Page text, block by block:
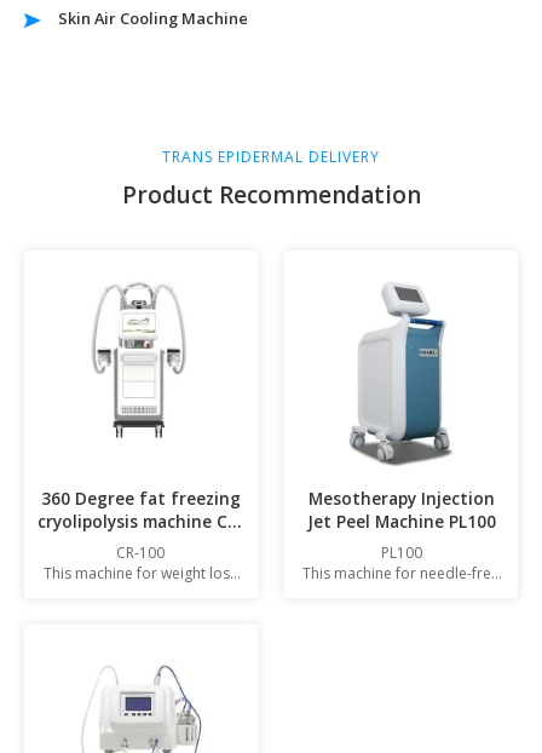
Skin Air Cooling Machine
TRANS EPIDERMAL DELIVERY
Product Recommendation
360 Degree fat freezing
cryolipolysis machine CR-
100
CR-100
This machine for weight loss
Mesotherapy Injection
Jet Peel Machine PL100
PL100
This machine for needle-free